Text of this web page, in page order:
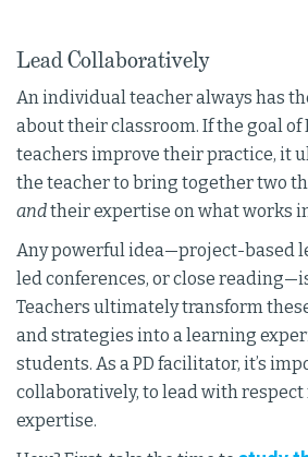
Lead Collaboratively
An individual teacher always has
about their classroom. If the goal of
teachers improve their practice, it
the teacher to bring together two
andtheir expertise on what works
Any powerful idea—project-based
led conferences, or close
Teachers ultimately transform
and strategies into a learning
students. As a PD facilitator, it’s
collaboratively, to lead with respect
expertise.